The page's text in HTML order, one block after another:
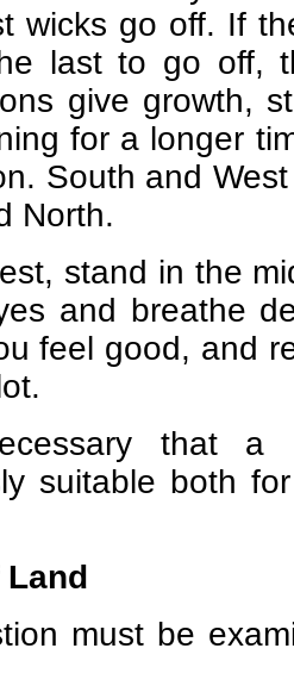
wicks go off. If
last to go off,
give growth,
for a longer
South and
North.
stand in the
and breathe
feel good, and
that a
suitable both
must be